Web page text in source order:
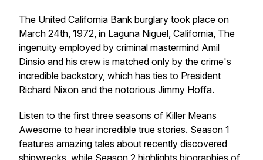
The United California Bank burglary took place on
March 24th, 1972, in Laguna Niguel, California, The
ingenuity employed by criminal mastermind Amil
Dinsio and his crew is matched only by the crime's
incredible backstory, which has ties to President
Richard Nixon and the notorious Jimmy Hoffa.
Listen to the first three seasons of Killer Means
Awesome to hear incredible true stories. Season 1
features amazing tales about recently discovered
shipwrecks, while Season 2 highlights biographies of